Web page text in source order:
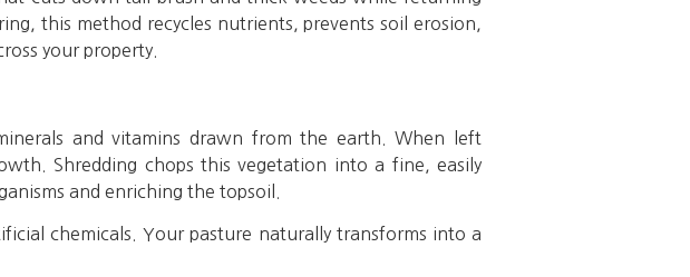
this method recycles nutrients, prevents soil erosion,
your property.
and vitamins drawn from the earth. When left
Shredding chops this vegetation into a fine, easily
and enriching the topsoil.
chemicals. Your pasture naturally transforms into a